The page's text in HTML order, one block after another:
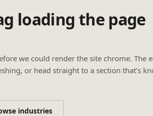
loading the page
we could render the site chrome. The
or head straight to a section that’s
industries